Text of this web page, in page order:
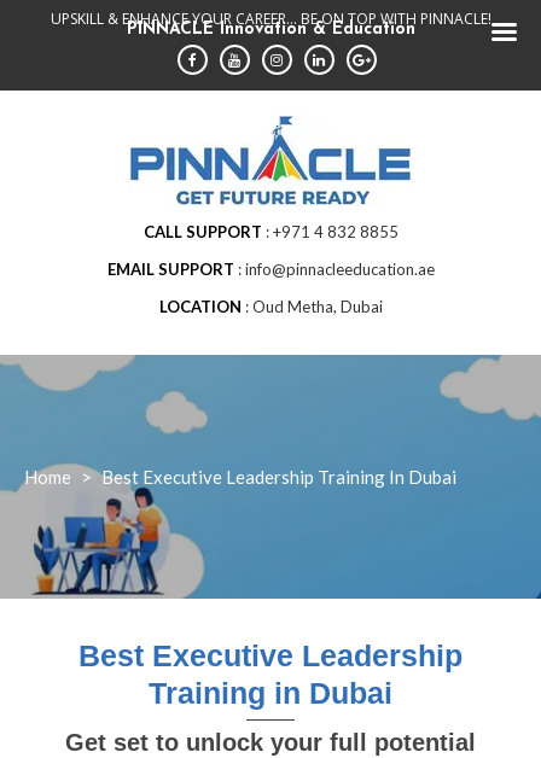
UPSKILL & ENHANCE YOUR CAREER... BE ON TOP WITH PINNACLE!
CALL SUPPORT
+971 4 832 8855
EMAIL SUPPORT
info@pinnacleeducation.ae
LOCATION
Oud Metha, Dubai
Home > Best Executive Leadership Training In Dubai
Best Executive Leadership
Training in Dubai
Get set to unlock your full potential
PINNACLE Innovation & Education